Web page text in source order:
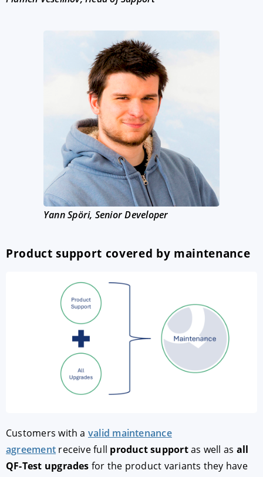
Yann Spöri, Senior Developer
Product support covered by maintenance
Customers with a valid maintenance
agreement receive full product supportas well as all
QF-Test upgrades for the product variants they have